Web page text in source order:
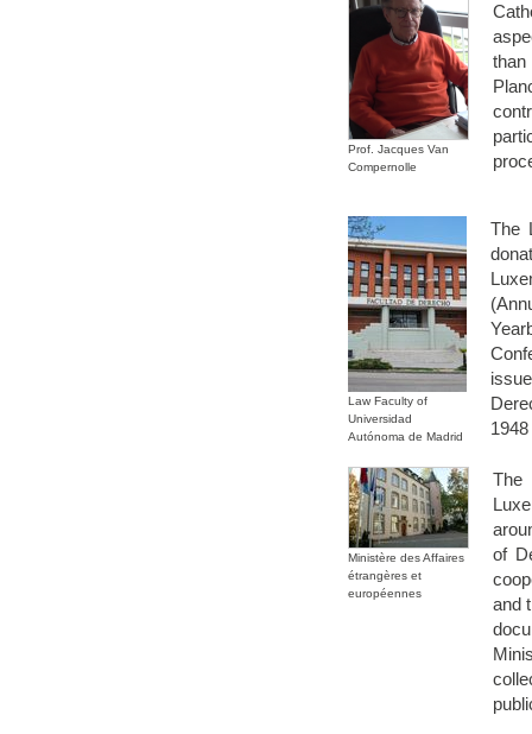
Prof. Jacques Van
Compernolle
Law Faculty of
Universidad
Autónoma de Madrid
The
Ministère des Affaires
étrangères et
européennes
The
of
and